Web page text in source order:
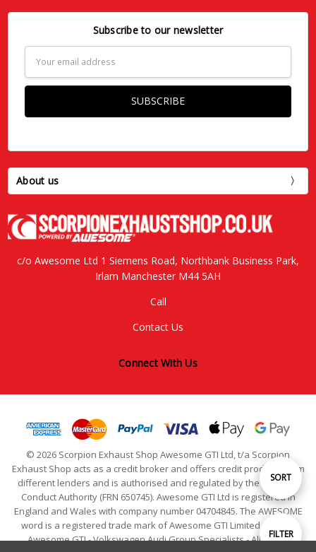
Show
FILTER
Sort
SORT
Subscribe to our newsletter
Address
About us
c/o Awesome Ltd 1 Siemens Road, Northbank Business Park,
Irlam Manchester M44 5AH
Call
Contact Us
Connect With Us
© 2026 Scorpion Exhaust Shop Awesome GTI Ltd, t/a Scorpion
Exhaust Shop acts as a credit broker and offers credit products from
different lenders and is authorised and regulated by the Financial
Conduct Authority (FRN 650745). Awesome GTI Ltd is registered in
England and Wales with company number 04704845. The AWESOME
word is a registered trade mark of Awesome GTI Limited. © 2024
Awesome GTI - Volkswagen Audi Group Specialists - All Rights